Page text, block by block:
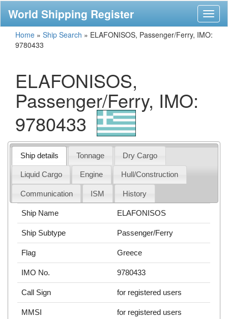
World Shipping Register
Home » Ship Search » ELAFONISOS, Passenger/Ferry, IMO:
9780433
ELAFONISOS,
Passenger/Ferry, IMO:
9780433
Ship details Tonnage Dry Cargo
Liquid Cargo Engine Hull/Construction
Communication ISM History
Ship Name ELAFONISOS
Ship Subtype Passenger/Ferry
Flag Greece
IMO No. 9780433
Call Sign for registered users
MMSI for registered users